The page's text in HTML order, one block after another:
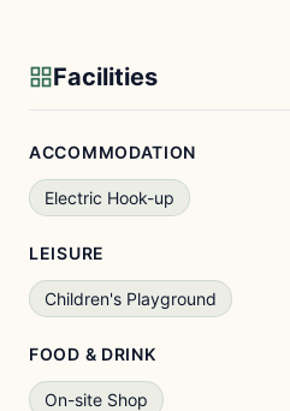
Facilities
ACCOMMODATION
Electric Hook-up
LEISURE
Children's Playground
FOOD & DRINK
On-site Shop